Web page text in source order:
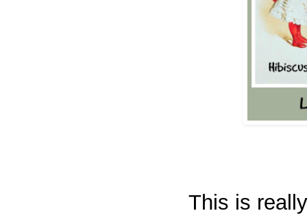
This is